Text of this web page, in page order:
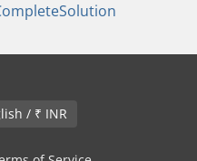
English / ₹ INR